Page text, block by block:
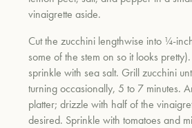
vinaigrette aside.
Cut the zucchini lengthwise into ¼-
some of the stem on so it looks
sprinkle with sea salt. Grill zucchini
turning occasionally, 5 to 7 minutes.
platter; drizzle with half of the
desired. Sprinkle with tomatoes and